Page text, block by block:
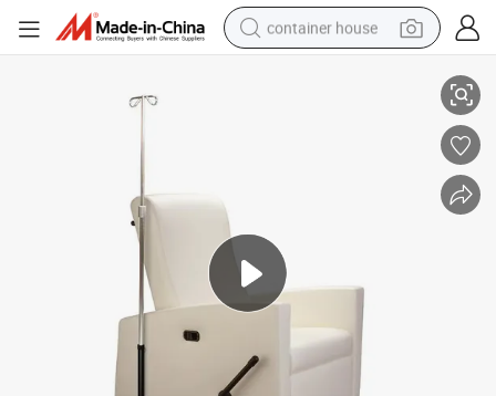
container house
tshirt
powder